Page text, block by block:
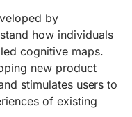
by
how individuals
cognitive maps.
new product
stimulates users to
of existing